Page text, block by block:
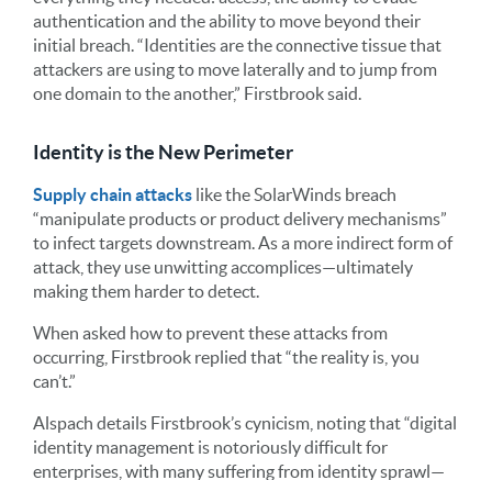
authentication and the ability to move beyond their
initial breach. “Identities are the connective tissue that
attackers are using to move laterally and to jump from
one domain to the another,” Firstbrook said.
Identity is the New Perimeter
Supply chain attacks like the SolarWinds breach
“manipulate products or product delivery mechanisms”
to infect targets downstream. As a more indirect form of
attack, they use unwitting accomplices—ultimately
making them harder to detect.
When asked how to prevent these attacks from
occurring, Firstbrook replied that “the reality is, you
can’t.”
Alspach details Firstbrook’s cynicism, noting that “digital
identity management is notoriously difficult for
enterprises, with many suffering from identity sprawl—